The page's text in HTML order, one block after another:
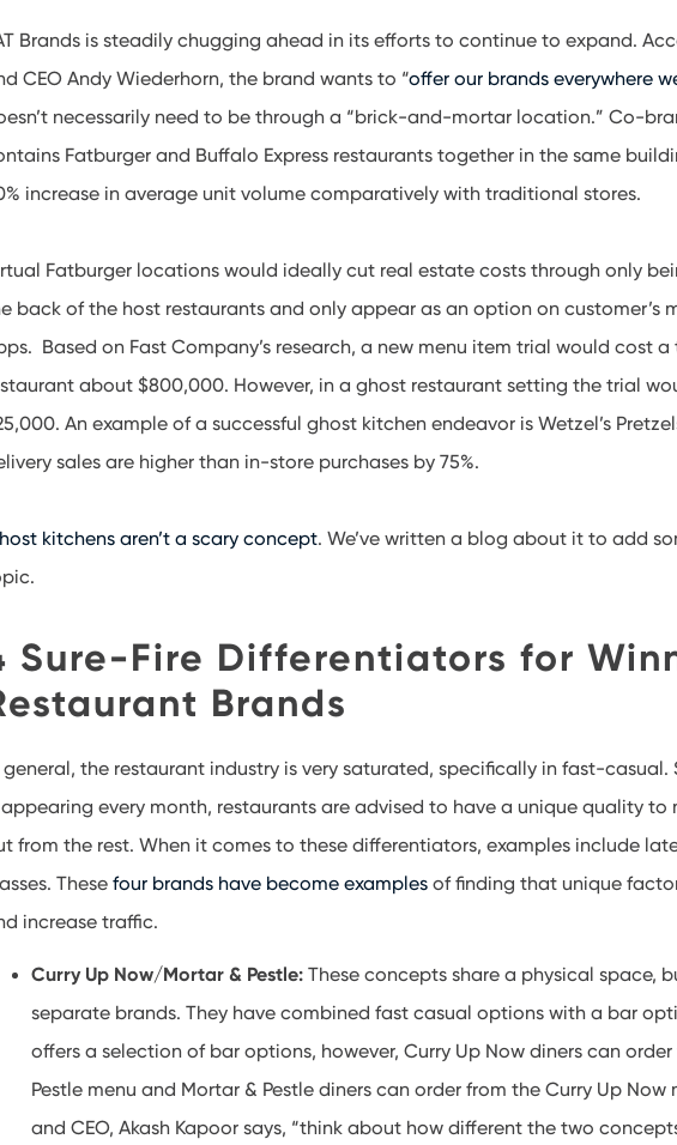
Brands is steadily chugging ahead in its efforts to continue to expand.
CEO Andy Wiederhorn, the brand wants to “offer our brands everywhere
necessarily need to be through a “brick-and-mortar location.” Co-
Fatburger and Buffalo Express restaurants together in the same
increase in average unit volume comparatively with traditional stores.
Fatburger locations would ideally cut real estate costs through only
back of the host restaurants and only appear as an option on customer’s
Based on Fast Company’s research, a new menu item trial would cost
about $800,000. However, in a ghost restaurant setting the trial
An example of a successful ghost kitchen endeavor is Wetzel’s
sales are higher than in-store purchases by 75%.
kitchens aren’t a scary concept. We’ve written a blog about it to add
Sure-Fire Differentiators for
Brands
general, the restaurant industry is very saturated, specifically in fast-
appearing every month, restaurants are advised to have a unique quality to
from the rest. When it comes to these differentiators, examples include
Thesefour brands have become examples of finding that unique
increase traffic.
Curry Up Now/Mortar & Pestle:These concepts share a physical space,
separate brands. They have combined fast casual options with a bar
offers a selection of bar options, however, Curry Up Now diners can
Pestle menu and Mortar & Pestle diners can order from the Curry Up
and CEO, Akash Kapoor says, “think about how different the two